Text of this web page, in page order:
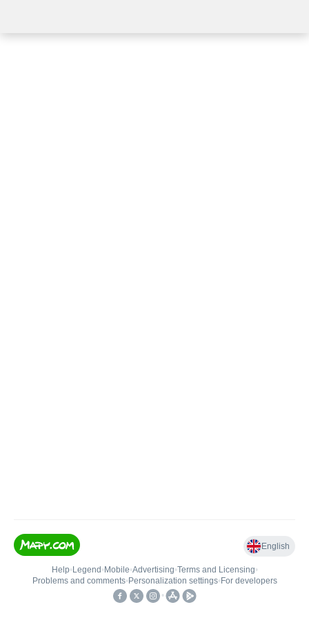
English
Help• Legend • Mobile•Advertising•Terms and Licensing•
Problems and comments• Personalization settings• For developers
•